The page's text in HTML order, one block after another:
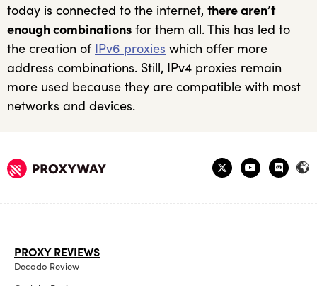
today is connected to the internet, there aren’t
enough combinations for them all. This has led to
the creation of IPv6 proxies which offer more
address combinations. Still, IPv4 proxies remain
more used because they are compatible with most
networks and devices.
PROXY REVIEWS
Decodo Review